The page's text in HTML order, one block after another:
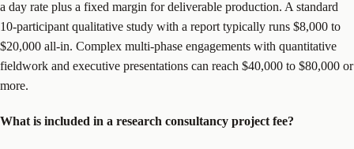
a day rate plus a fixed margin for deliverable production. A standard
10-participant qualitative study with a report typically runs $8,000 to
$20,000 all-in. Complex multi-phase engagements with quantitative
fieldwork and executive presentations can reach $40,000 to $80,000 or
more.
What is included in a research consultancy project fee?